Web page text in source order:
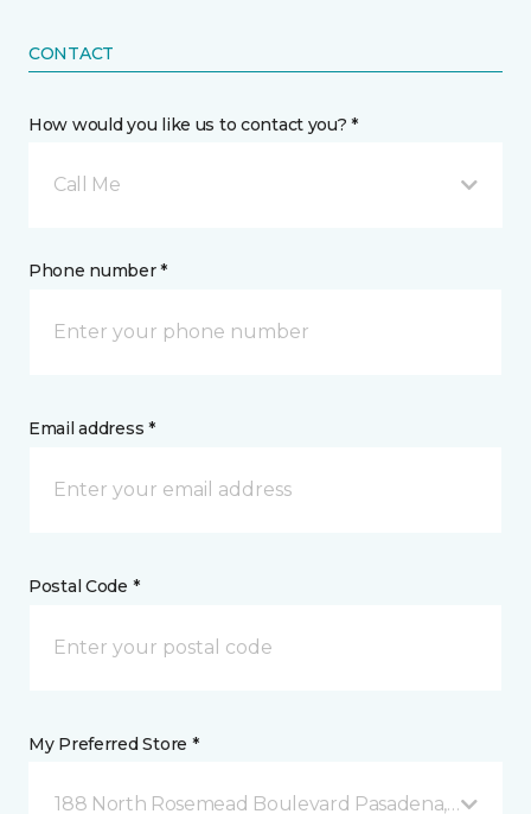
CONTACT
How would you like us to contact you? *
Call Me
Phone number *
Email address *
Postal Code *
My Preferred Store *
188 North Rosemead Boulevard Pasadena, CA